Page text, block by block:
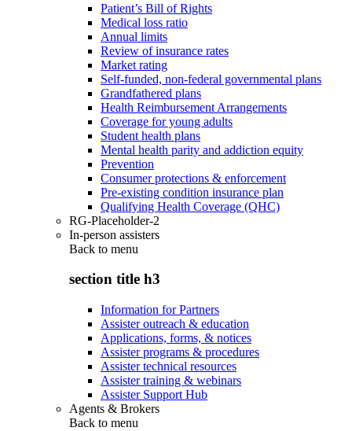
Patient’s Bill of Rights
Medical loss ratio
Annual limits
Review of insurance rates
Market rating
Self-funded, non-federal governmental plans
Grandfathered plans
Health Reimbursement Arrangements
Coverage for young adults
Student health plans
Mental health parity and addiction equity
Prevention
Consumer protections & enforcement
Pre-existing condition insurance plan
Qualifying Health Coverage (QHC)
RG-Placeholder-2
In-person assisters
Back to menu
section title h3
Information for Partners
Assister outreach & education
Applications, forms, & notices
Assister programs & procedures
Assister technical resources
Assister training & webinars
Assister Support Hub
Agents & Brokers
Back to menu